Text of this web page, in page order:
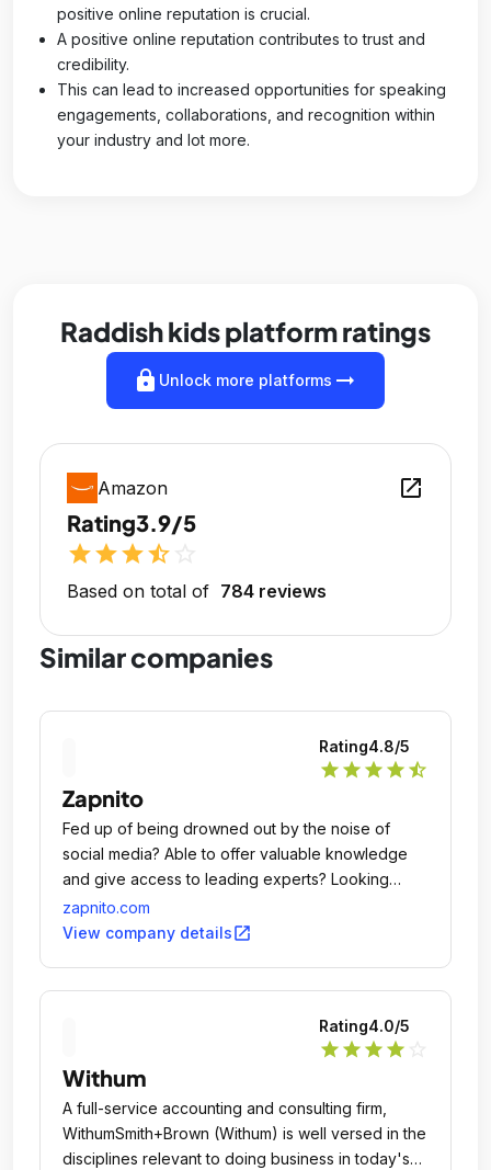
positive online reputation is crucial.
A positive online reputation contributes to trust and
credibility.
This can lead to increased opportunities for speaking
engagements, collaborations, and recognition within
your industry and lot more.
Raddish kids platform ratings
lock Unlock more platforms arrow_right_alt
Amazon open_in_new
Rating3.9/5
starstarstarstar_half
Based on total of 784 reviews
Similar companies
Rating4.8/5
star star star star star_half
Zapnito
Fed up of being drowned out by the noise of
social media? Able to offer valuable knowledge
and give access to leading experts? Looking
create a community around your brand? But
hindered by technology? Join other organisations
your knowledge, foster collaboration and create a
community using Zapnito Knowledge Networks.
zapnito.com
View company detailsopen_in_new
Rating4.0/5
star star star star
Withum
A full-service accounting and consulting firm,
WithumSmith+Brown (Withum) is well versed in the
disciplines relevant to doing business in today's